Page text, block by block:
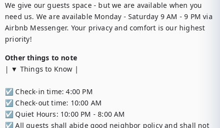
We give our guests space - but we are available when you
need us. We are available Monday - Saturday 9 AM - 9 PM via
Airbnb Messenger. Your privacy and comfort is our highest
priority!
Other things to note
| ▼ Things to Know |
☑︎ Check-in time: 4:00 PM
☑︎ Check-out time: 10:00 AM
☑︎ Quiet Hours: 10:00 PM - 8:00 AM
☑︎ All guests shall abide good neighbor policy and shall not